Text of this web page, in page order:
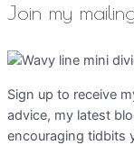
Join my
Sign up to receive
advice, my latest
encouraging tidbits